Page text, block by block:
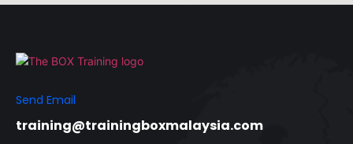
Send Email
training@trainingboxmalaysia.com